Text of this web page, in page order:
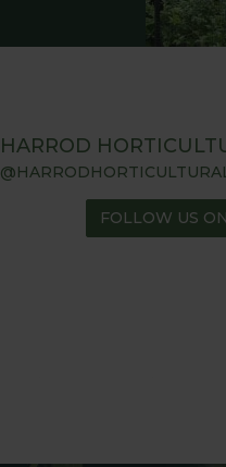
HARROD
FOLLOW US